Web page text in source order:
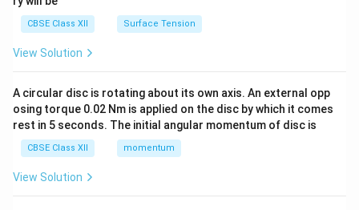
CBSE Class XII Surface Tension
View Solution
A circular disc is rotating about its own axis. An external opp
osing torque 0.02 Nm is applied on the disc by which it comes
rest in 5 seconds. The initial angular momentum of disc is
CBSE Class XII momentum
View Solution